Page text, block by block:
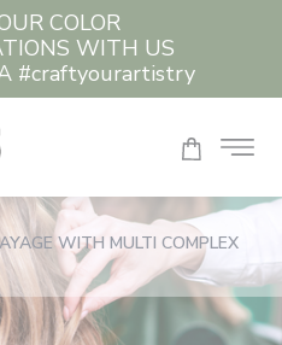
COLOR
WITH US
#craftyourartistry
WITH MULTI COMPLEX